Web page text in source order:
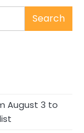
Search
August 3 to